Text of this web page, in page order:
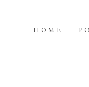
HOME